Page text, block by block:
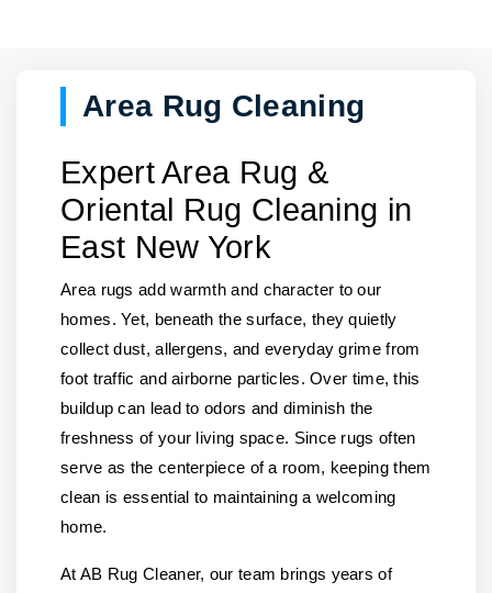
Area Rug Cleaning
Expert Area Rug &
Oriental Rug Cleaning in
East New York
Area rugs add warmth and character to our
homes. Yet, beneath the surface, they quietly
collect dust, allergens, and everyday grime from
foot traffic and airborne particles. Over time, this
buildup can lead to odors and diminish the
freshness of your living space. Since rugs often
serve as the centerpiece of a room, keeping them
clean is essential to maintaining a welcoming
home.
At AB Rug Cleaner, our team brings years of